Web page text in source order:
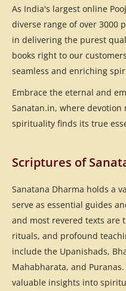
As India's largest online
diverse range of over 3000
in delivering the purest
books right to our
seamless and enriching
Embrace the eternal and
Sanatan.in, where devotion
spirituality finds its true
Scriptures of
Sanatana Dharma holds a
serve as essential guides
and most revered texts are
rituals, and profound
include the Upanishads,
Mahabharata, and
valuable insights into